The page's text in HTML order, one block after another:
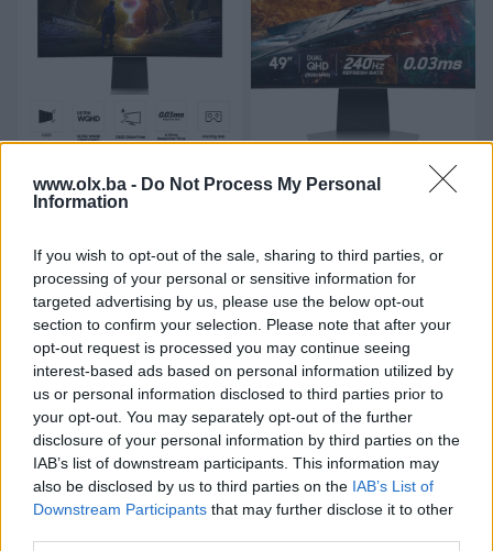
www.olx.ba - Do Not Process My Personal
Information
If you wish to opt-out of the sale, sharing to third parties, or
processing of your personal or sensitive information for
targeted advertising by us, please use the below opt-out
section to confirm your selection. Please note that after your
opt-out request is processed you may continue seeing
interest-based ads based on personal information utilized by
us or personal information disclosed to third parties prior to
your opt-out. You may separately opt-out of the further
disclosure of your personal information by third parties on the
IAB’s list of downstream participants. This information may
also be disclosed by us to third parties on the IAB’s List of
Downstream Participants that may further disclose it to other
G8 G85SD 34"
LS34DG850SUXEN
Novo
prije 4 dana
SAMSUNG Odyssey OLED
G9 G95SC 49"
prije 4 dana
PIK SHOP
SAMSUNG Odyssey OLED
G8 G81SF 32"
240HZ
PIK SHOP
LG 27GS95QE-B UltraGear
OLED , 2K 240HZ